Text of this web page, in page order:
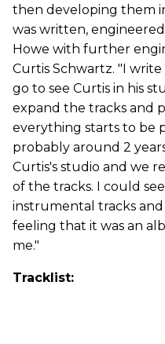
then developing them
was written,
Howe with further
Curtis Schwartz. "I
go to see Curtis in his
expand the tracks and
everything starts to be
probably around 2
Curtis's studio and we
of the tracks. I could
instrumental tracks and
feeling that it was an
me."
Tracklist: